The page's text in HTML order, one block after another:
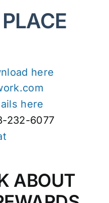
here
here
232-6077
ABOUT